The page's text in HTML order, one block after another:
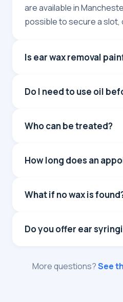
are available in
possible to secure a slot,
Is ear wax removal
Do I need to use oil
Who can be treated?
How long does an
What if no wax is
Do you offer ear
More questions?See